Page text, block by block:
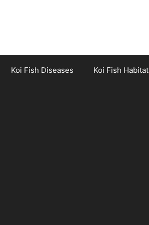
Koi Fish Diseases Koi Fish Habitat